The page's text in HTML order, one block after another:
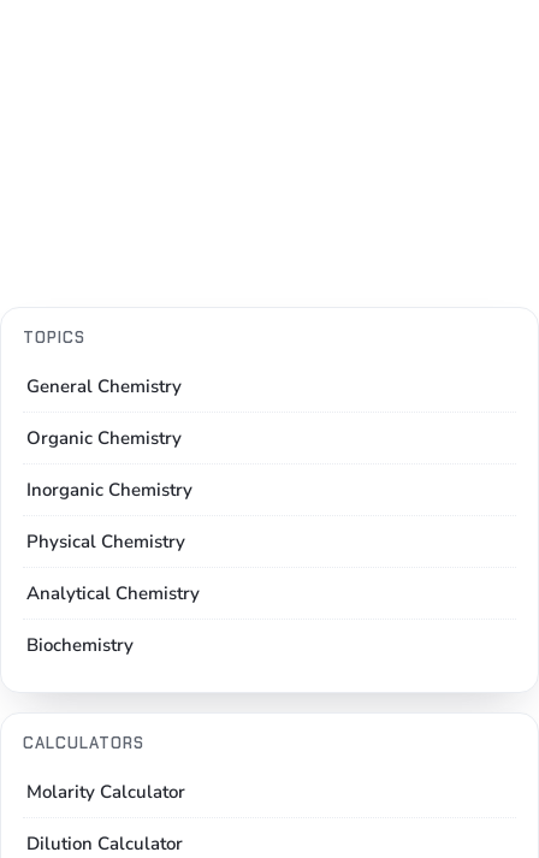
TOPICS
General Chemistry
Organic Chemistry
Inorganic Chemistry
Physical Chemistry
Analytical Chemistry
Biochemistry
CALCULATORS
Molarity Calculator
Dilution Calculator